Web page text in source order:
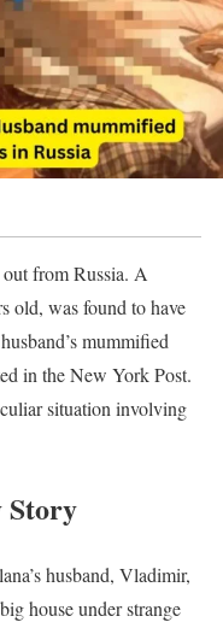
from Russia. A
old, was found to have
mummified
in the New York Post.
situation involving
Story
husband, Vladimir,
house under strange